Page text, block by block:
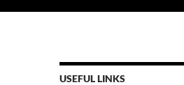
USEFUL LINKS